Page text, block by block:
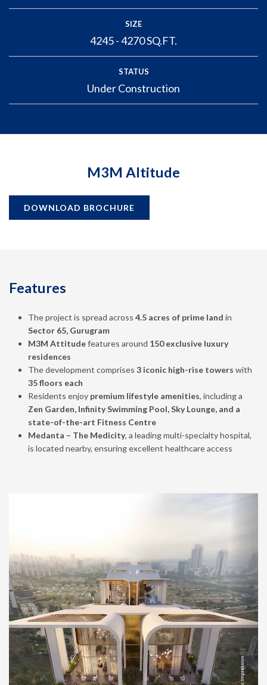
SIZE
4245 - 4270 SQ.FT.
STATUS
Under Construction
M3M Altitude
DOWNLOAD BROCHURE
Features
The project is spread across 4.5 acres of prime land in
Sector 65, Gurugram
M3M Attitudefeatures around 150 exclusive luxury
residences
The development comprises 3 iconic high-rise towers with
35 floors each
Residents enjoy premium lifestyle amenities, including a
Zen Garden, Infinity Swimming Pool, Sky Lounge, and a
state-of-the-art Fitness Centre
Medanta – The Medicity, a leading multi-specialty hospital,
is located nearby, ensuring excellent healthcare access